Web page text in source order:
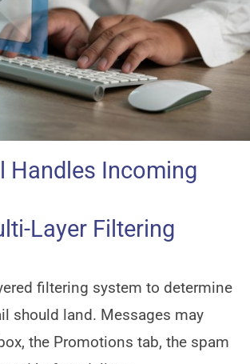
Handles Incoming
Layer Filtering
filtering system to determine
should land. Messages may
the Promotions tab, the spam